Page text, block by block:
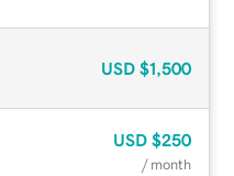
USD $1,500
USD $250
/ month